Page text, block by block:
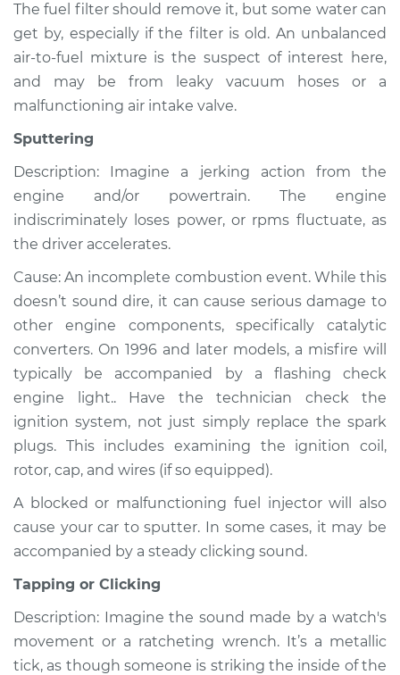
Service type
Noise from engine
or exhaust
Inspection
Shop/Dealer Price $109.87 -$117.28
1989 Isuzu Amigo
Service type
Noise from engine
or exhaust
Inspection
Estimate $99.99
Shop/Dealer Price $110.24 -$117.94
The fuel filter should remove it, but some water can
get by, especially if the filter is old. An unbalanced
air-to-fuel mixture is the suspect of interest here,
and may be from leaky vacuum hoses or a
malfunctioning air intake valve.
Sputtering
Description: Imagine a jerking action from the
engine and/or powertrain. The engine
indiscriminately loses power, or rpms fluctuate, as
the driver accelerates.
Cause: An incomplete combustion event. While this
doesn’t sound dire, it can cause serious damage to
other engine components, specifically catalytic
converters. On 1996 and later models, a misfire will
typically be accompanied by a flashing check
engine light.. Have the technician check the
ignition system, not just simply replace the spark
plugs. This includes examining the ignition coil,
rotor, cap, and wires (if so equipped).
A blocked or malfunctioning fuel injector will also
cause your car to sputter. In some cases, it may be
accompanied by a steady clicking sound.
Tapping or Clicking
Description: Imagine the sound made by a watch's
movement or a ratcheting wrench. It’s a metallic
tick, as though someone is striking the inside of the